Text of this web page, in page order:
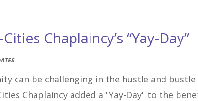
Chaplaincy’s “Yay-Day”
can be challenging in the hustle and
Chaplaincy added a "Yay-Day" to the